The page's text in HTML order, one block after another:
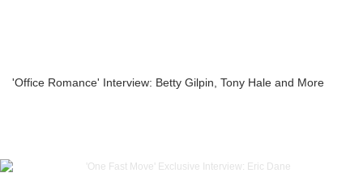
'Office Romance' Interview: Betty Gilpin, Tony Hale and More